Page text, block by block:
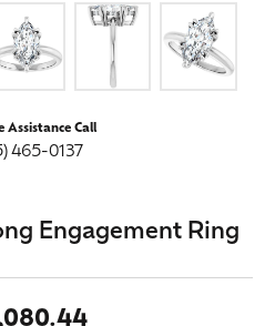
Assistance Call
465-0137
Engagement Ring